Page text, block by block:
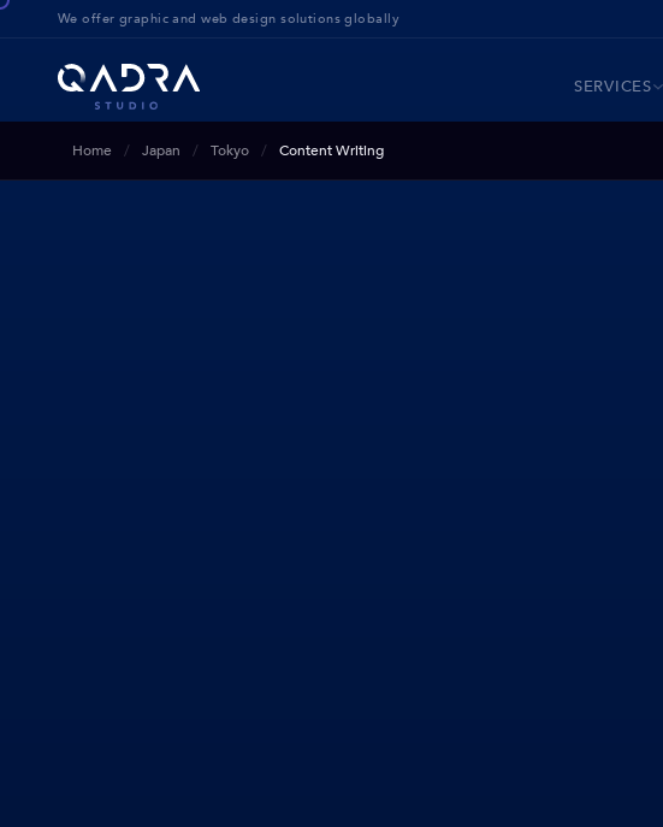
We offer graphic and web design solutions globally
SERVICES
Home Japan Tokyo Content Writing